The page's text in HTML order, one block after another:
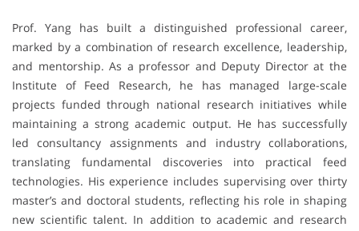
Prof. Yang has built a distinguished professional career,
marked by a combination of research excellence, leadership,
and mentorship. As a professor and Deputy Director at the
Institute of Feed Research, he has managed large-scale
projects funded through national research initiatives while
maintaining a strong academic output. He has successfully
led consultancy assignments and industry collaborations,
translating fundamental discoveries into practical feed
technologies. His experience includes supervising over thirty
master’s and doctoral students, reflecting his role in shaping
new scientific talent. In addition to academic and research